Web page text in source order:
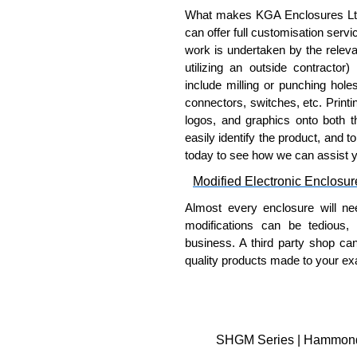
What makes KGA Enclosures
can offer full customisation
work is undertaken by the
utilizing an outside
include milling or punching
connectors, switches, etc.
logos, and graphics onto both
easily identify the product, and
today to see how we can assist
Modified Electronic
Almost every enclosure will
modifications can be
business. A third party shop
quality products made to your
Typically, the minimum
SHGM Series |